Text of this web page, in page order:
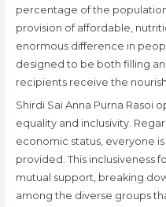
percentage of the
provision of affordable,
enormous difference in
designed to be both filling
recipients receive the
Shirdi Sai Anna Purna Rasoi
equality and inclusivity.
economic status, everyone
provided. This inclusiveness
mutual support, breaking
among the diverse groups